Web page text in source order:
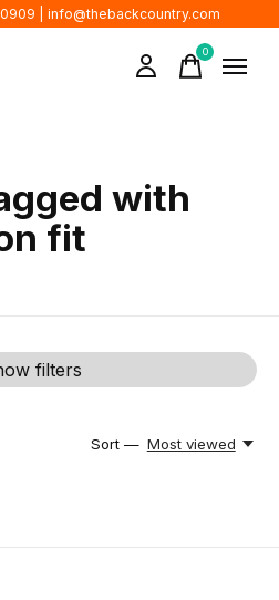
| info@thebackcountry.com
0items
with
fit
filters
Sort — Most viewed